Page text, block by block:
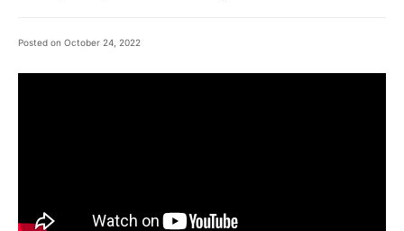
Posted on October 24, 2022